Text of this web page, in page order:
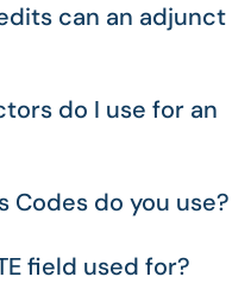
can an adjunct
do I use for an
Codes do you use?
field used for?